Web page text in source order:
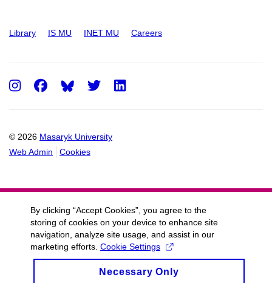
Library IS MU INET MU Careers
© 2026 Masaryk University
Web Admin
Cookies
Instagram
FacebookTwitter
By clicking “Accept Cookies”, you agree to the
storing of cookies on your device to enhance site
navigation, analyze site usage, and assist in our
marketing efforts. Cookie Settings
Necessary Only